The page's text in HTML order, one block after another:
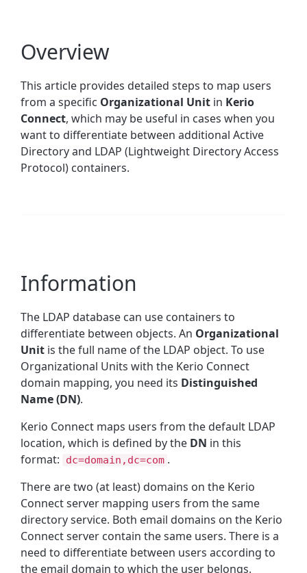
Overview
This article provides detailed steps to map users
from a specific Organizational Unit in Kerio
Connect, which may be useful in cases when you
want to differentiate between additional Active
Directory and LDAP (Lightweight Directory Access
Protocol) containers.
Information
The LDAP database can use containers to
differentiate between objects. An Organizational
Unit is the full name of the LDAP object. To use
Organizational Units with the Kerio Connect
domain mapping, you need its Distinguished
Name (DN).
Kerio Connect maps users from the default LDAP
location, which is defined by the DN in this
format:
dc=domain,dc=com .
There are two (at least) domains on the Kerio
Connect server mapping users from the same
directory service. Both email domains on the Kerio
Connect server contain the same users. There is a
need to differentiate between users according to
the email domain to which the user belongs.